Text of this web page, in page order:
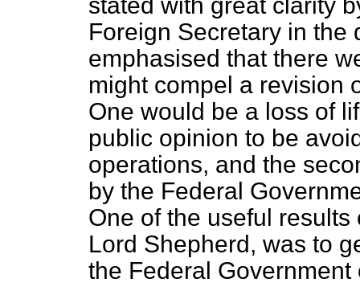
Foreign Secretary in the
emphasised that there
might compel a revision
One would be a loss of
public opinion to be
operations, and the
by the Federal
One of the useful
Lord Shepherd, was to
the Federal